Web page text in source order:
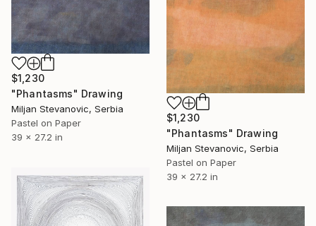
$1,230
"Phantasms" Drawing
Miljan Stevanovic, Serbia
Pastel on Paper
39 x 27.2 in
$1,230
"Phantasms" Drawing
Miljan Stevanovic, Serbia
Pastel on Paper
39 x 27.2 in